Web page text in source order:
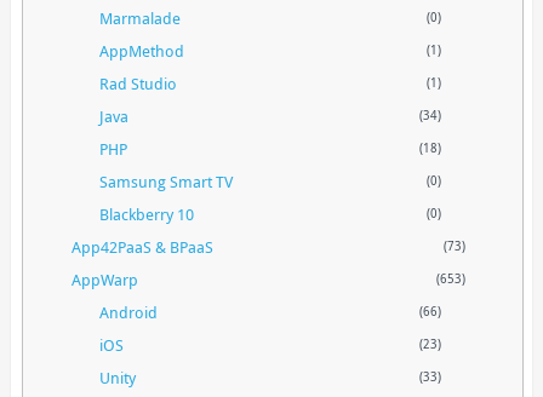
Marmalade (0)
AppMethod (1)
Rad Studio (1)
Java (34)
PHP (18)
Samsung Smart TV (0)
Blackberry 10 (0)
App42PaaS & BPaaS (73)
AppWarp (653)
Android (66)
iOS (23)
Unity (33)